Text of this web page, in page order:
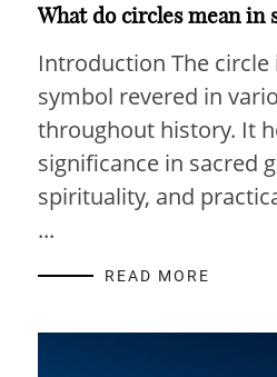
What do circles mean in
Introduction The
symbol revered in
throughout history. It
significance in sacred
spirituality, and
...
READ MORE